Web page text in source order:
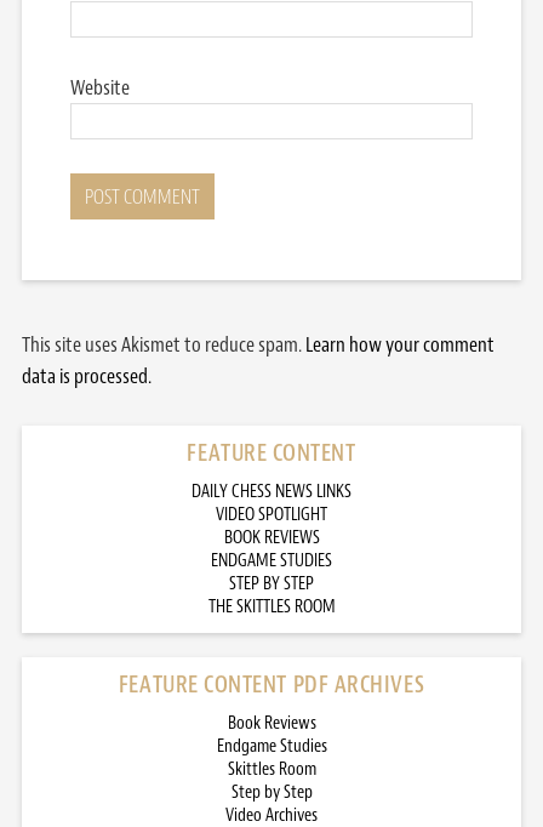
Website
This site uses Akismet to reduce spam.Learn how your comment
data is processed.
FEATURE CONTENT
DAILY CHESS NEWS LINKS
VIDEO SPOTLIGHT
BOOK REVIEWS
ENDGAME STUDIES
STEP BY STEP
THE SKITTLES ROOM
FEATURE CONTENT PDF ARCHIVES
Book Reviews
Endgame Studies
Skittles Room
Step by Step
Video Archives